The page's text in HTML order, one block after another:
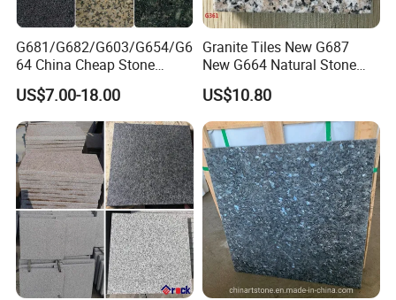
G681/G682/G603/G654/G6
64 China Cheap Stone
Granite Slab with Dry Stone
Layout
US$7.00-18.00
Granite Tiles New G687
New G664 Natural Stone
Granite Stairs
US$10.80